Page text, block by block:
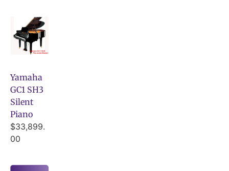
Yamaha
GC1 SH3
Silent
Piano
$33,899.
00